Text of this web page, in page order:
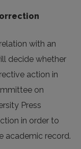
with an
decide whether
action in
on
Press
in order to
academic record.